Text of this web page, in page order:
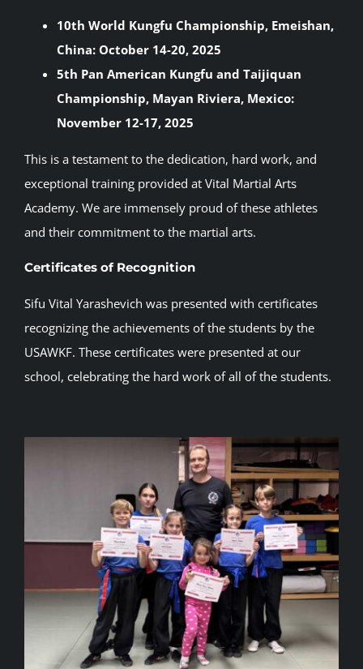
10th World Kungfu Championship, Emeishan,
China: October 14-20, 2025
5th Pan American Kungfu and Taijiquan
Championship, Mayan Riviera, Mexico:
November 12-17, 2025
This is a testament to the dedication, hard work, and
exceptional training provided at Vital Martial Arts
Academy. We are immensely proud of these athletes
and their commitment to the martial arts.
Certificates of Recognition
Sifu Vital Yarashevich was presented with certificates
recognizing the achievements of the students by the
USAWKF. These certificates were presented at our
school, celebrating the hard work of all of the students.